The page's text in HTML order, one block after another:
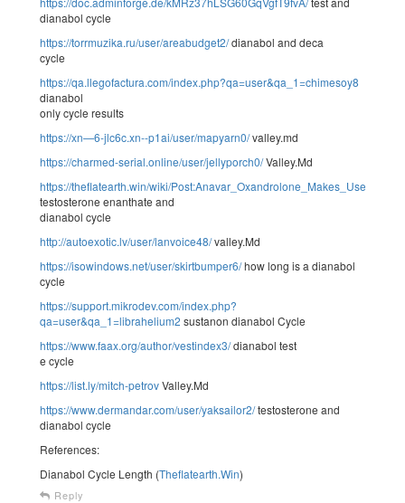
dianabol cycle
https://torrmuzika.ru/user/areabudget2/dianabol and deca
cycle
https://qa.llegofactura.com/index.php?qa=user&qa_1=chimesoy8
dianabol
only cycle results
https://xn—6-jlc6c.xn--p1ai/user/mapyarn0/valley.md
https://charmed-serial.online/user/jellyporch0/Valley.Md
https://theflatearth.win/wiki/
testosterone enanthate and
dianabol cycle
http://autoexotic.lv/user/lanvoice48/valley.Md
https://isowindows.net/user/skirtbumper6/how long is a dianabol
cycle
https://support.mikrodev.com/index.php?
qa=user&qa_1=librahelium2 sustanon dianabol Cycle
https://www.faax.org/author/vestindex3/dianabol test
e cycle
https://list.ly/mitch-petrovValley.Md
https://www.dermandar.com/user/yaksailor2/testosterone and
dianabol cycle
References:
Dianabol Cycle Length (Theflatearth.Win)
Reply